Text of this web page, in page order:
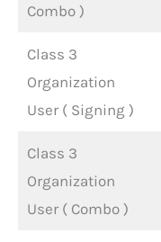
Combo )
Class 3
Organization
User ( Signing )
Class 3
Organization
User ( Combo )